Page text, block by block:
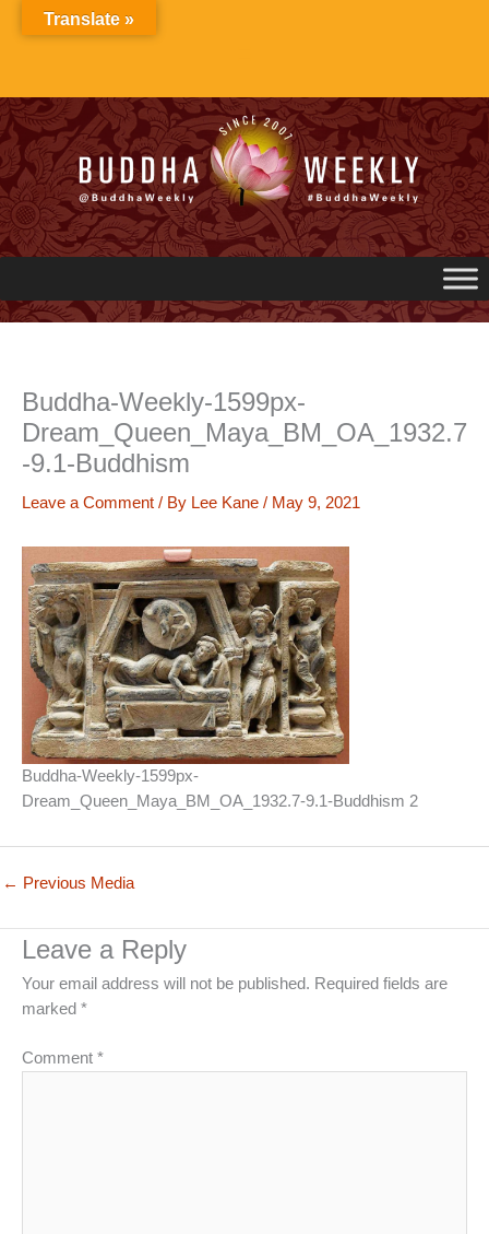
Buddha-Weekly-1599px-
Dream_Queen_Maya_BM_OA_1932.7
-9.1-Buddhism
Leave a Comment / By Lee Kane / May 9, 2021
Buddha-Weekly-1599px-
Dream_Queen_Maya_BM_OA_1932.7-9.1-Buddhism 2
← Previous Media
Leave a Reply
Your email address will not be published. Required fields are
marked *
Comment *
Translate »